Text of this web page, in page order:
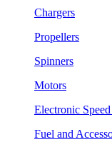
Chargers
Propellers
Spinners
Motors
Electronic
Fuel and